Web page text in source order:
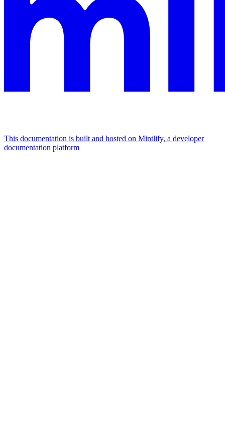
This documentation is built and hosted on Mintlify, a developer
documentation platform